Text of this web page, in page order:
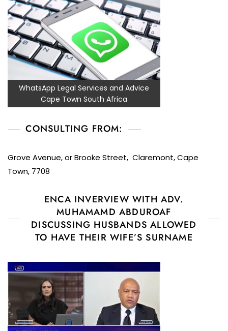
WhatsApp Legal Services and Advice
Cape Town South Africa
CONSULTING FROM:
Grove Avenue, or Brooke Street, Claremont, Cape
Town, 7708
ENCA INVERVIEW WITH ADV.
MUHAMAMD ABDUROAF
DISCUSSING HUSBANDS ALLOWED
TO HAVE THEIR WIFE’S SURNAME